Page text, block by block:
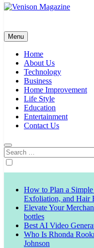
Menu
Home
About Us
Technology
Business
Home Improvement
Life Style
Education
Entertainment
Contact Us
Search
for:
How to Plan a
Exfoliation, and Hair
Elevate Your
bottles
Best AI Video
Who Is Rhonda
Johnson